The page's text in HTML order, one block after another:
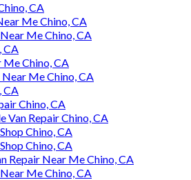
CA
Me Chino, CA
Me Chino, CA
CA
Me Chino, CA
Me Chino, CA
CA
Chino, CA
Van Repair Chino, CA
Chino, CA
Chino, CA
Repair Near Me Chino, CA
Me Chino, CA